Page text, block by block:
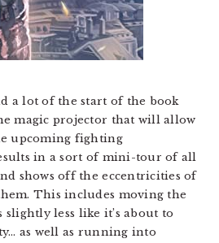
a lot of the start of the book
magic projector that will allow
upcoming fighting
in a sort of mini-tour of all
shows off the eccentricities of
This includes moving the
less like it’s about to
as well as running into